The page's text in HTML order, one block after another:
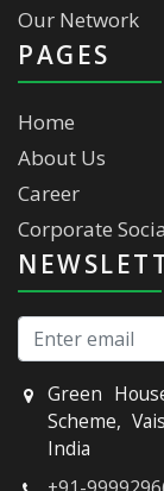
Our Network
PAGES
Home
About Us
Career
Corporate
Green
Scheme,
India